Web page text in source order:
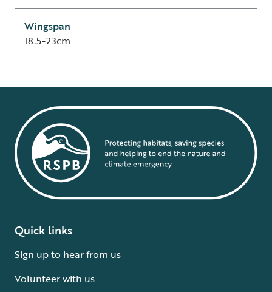
Wingspan
18.5-23cm
Quick links
Sign up to hear from us
Volunteer with us